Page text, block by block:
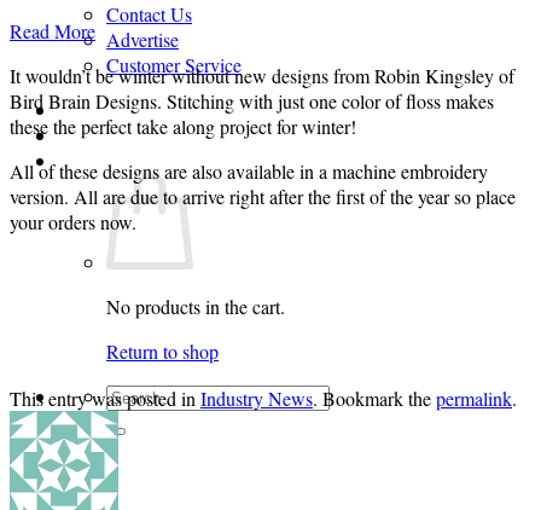
Contact Us
Advertise
Customer Service
Login
Cart / 0.00
No products in the cart.
Return to shop
Search
for:
0
Cart
Read More
It wouldn’t be winter without new designs from Robin Kingsley of
Bird Brain Designs. Stitching with just one color of floss makes
these the perfect take along project for winter!
All of these designs are also available in a machine embroidery
version. All are due to arrive right after the first of the year so place
your orders now.
This entry was posted in Industry News. Bookmark thepermalink.